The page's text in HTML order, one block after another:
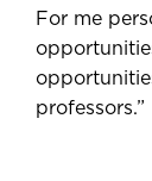
For me
professors.”